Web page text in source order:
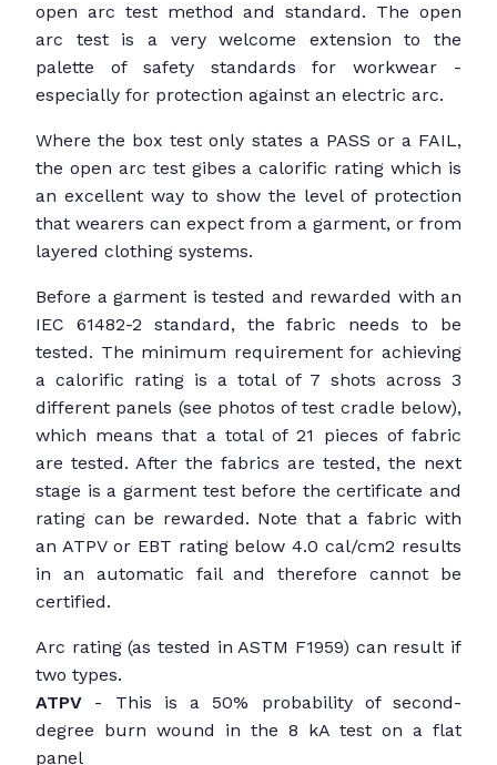
open arc test method and standard. The open
arc test is a very welcome extension to the
palette of safety standards for workwear -
especially for protection against an electric arc.
Where the box test only states a PASS or a FAIL,
the open arc test gibes a calorific rating which is
an excellent way to show the level of protection
that wearers can expect from a garment, or from
layered clothing systems.
Before a garment is tested and rewarded with an
IEC 61482-2 standard, the fabric needs to be
tested. The minimum requirement for achieving
a calorific rating is a total of 7 shots across 3
different panels (see photos of test cradle below),
which means that a total of 21 pieces of fabric
are tested. After the fabrics are tested, the next
stage is a garment test before the certificate and
rating can be rewarded. Note that a fabric with
an ATPV or EBT rating below 4.0 cal/cm2 results
in an automatic fail and therefore cannot be
certified.
Arc rating (as tested in ASTM F1959) can result if
two types.
ATPV - This is a 50% probability of second-
degree burn wound in the 8 kA test on a flat
panel